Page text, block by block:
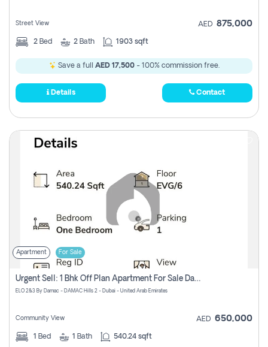
Street View AED 875,000
2 Bed 2 Bath 1903 sqft
Save a full AED 17,500- 100% commission free.
Details Contact
Apartment For Sale
Urgent Sell: 1 Bhk Off Plan Apartment For Sale Damac Hills 2 Elo2
ELO 2&3 By Damac - DAMAC Hills 2 - Dubai - United Arab Emirates
Community View AED 650,000
1 Bed 1 Bath 540.24 sqft